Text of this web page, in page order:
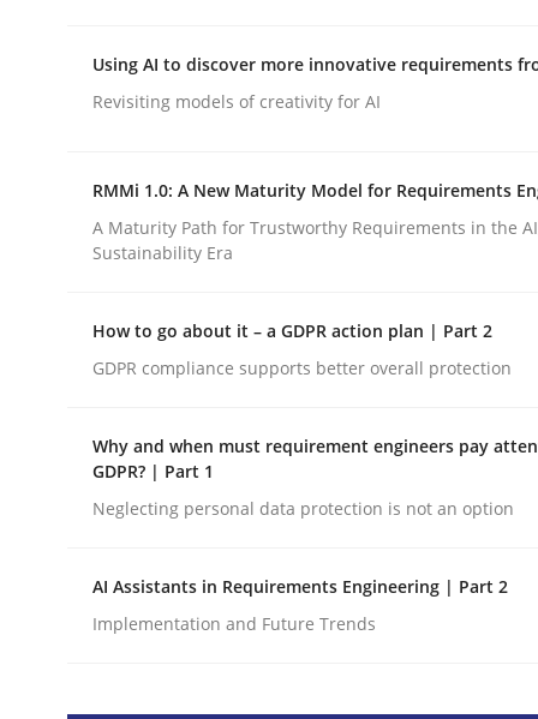
Written byEduard C. Groen Hannah Deters Jakob Droste
28. July 2026 · 22 minutes read
Written byNeil Maiden
Using AI to discover more innovative requirements
Revisiting models of creativity for AI
RMMi 1.0: A New Maturity Model for Requirements
A Maturity Path for Trustworthy Requirements in the
Sustainability Era
How to go about it – a GDPR action plan | Part 2
GDPR compliance supports better overall protection
Why and when must requirement engineers pay
GDPR? | Part 1
Neglecting personal data protection is not an option
AI Assistants in Requirements Engineering | Part 2
Implementation and Future Trends